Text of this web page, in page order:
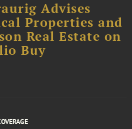
Advises
Properties and
Real Estate on
Buy